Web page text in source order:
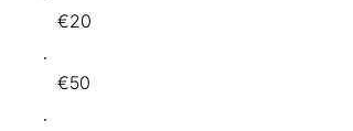
€20
€50